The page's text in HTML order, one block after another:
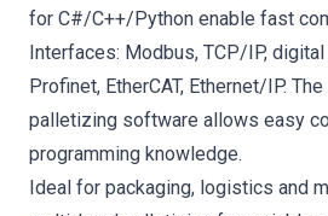
for C#/C++/Python enable fast
Interfaces: Modbus, TCP/IP,
Profinet, EtherCAT, Ethernet/IP.
palletizing software allows easy
programming knowledge.
Ideal for packaging, logistics and